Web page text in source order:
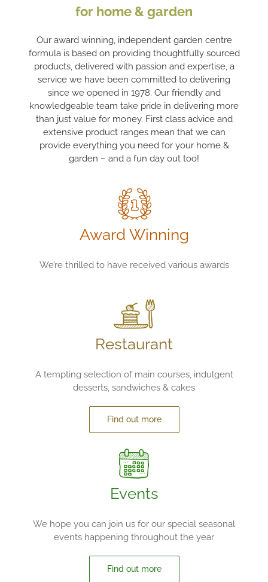
for home & garden
Our award winning, independent garden centre
formula is based on providing thoughtfully sourced
products, delivered with passion and expertise, a
service we have been committed to delivering
since we opened in 1978. Our friendly and
knowledgeable team take pride in delivering more
than just value for money. First class advice and
extensive product ranges mean that we can
provide everything you need for your home &
garden – and a fun day out too!
Award Winning
We’re thrilled to have received various awards
Restaurant
A tempting selection of main courses, indulgent
desserts, sandwiches & cakes
Find out more
Events
We hope you can join us for our special seasonal
events happening throughout the year
Find out more